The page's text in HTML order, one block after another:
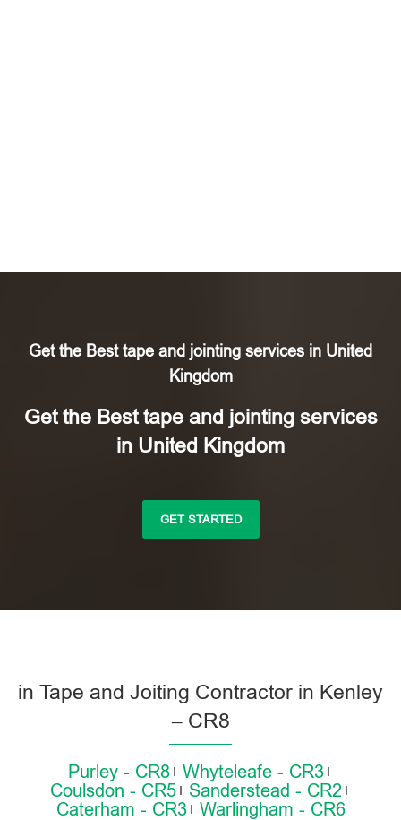
Get the Best tape and jointing services in United
Kingdom
Get the Best tape and jointing services
in United Kingdom
GET STARTED
in Tape and Joiting Contractor in Kenley
– CR8
Purley - CR8
Whyteleafe - CR3
Coulsdon - CR5
Sanderstead - CR2
Caterham - CR3
Warlingham - CR6